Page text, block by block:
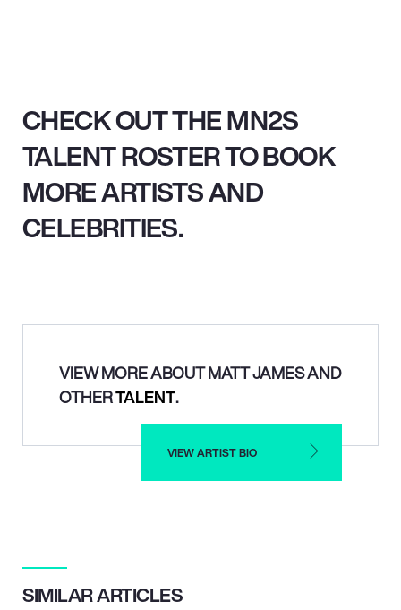
CHECK OUT THE MN2S
TALENT ROSTER TO BOOK
MORE ARTISTS AND
CELEBRITIES.
VIEW MORE ABOUT MATT JAMES AND
OTHERTALENT.
VIEW ARTIST BIO
SIMILAR ARTICLES